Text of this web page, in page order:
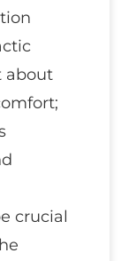
about
crucial